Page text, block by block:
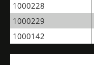
1000228
1000229
1000142